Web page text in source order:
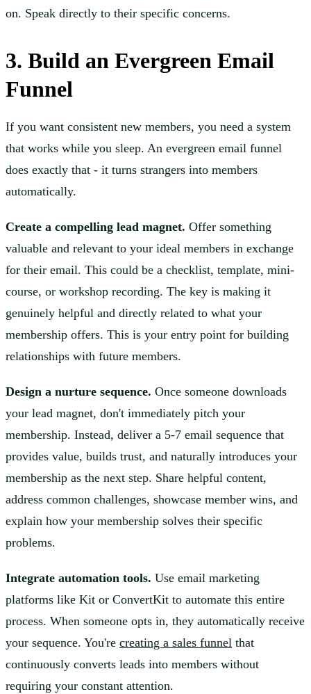
on. Speak directly to their specific concerns.
3. Build an Evergreen Email
Funnel
If you want consistent new members, you need a system
that works while you sleep. An evergreen email funnel
does exactly that - it turns strangers into members
automatically.
Create a compelling lead magnet. Offer something
valuable and relevant to your ideal members in exchange
for their email. This could be a checklist, template, mini-
course, or workshop recording. The key is making it
genuinely helpful and directly related to what your
membership offers. This is your entry point for building
relationships with future members.
Design a nurture sequence. Once someone downloads
your lead magnet, don't immediately pitch your
membership. Instead, deliver a 5-7 email sequence that
provides value, builds trust, and naturally introduces your
membership as the next step. Share helpful content,
address common challenges, showcase member wins, and
explain how your membership solves their specific
problems.
Integrate automation tools. Use email marketing
platforms like Kit or ConvertKit to automate this entire
process. When someone opts in, they automatically receive
your sequence. You're creating a sales funnel that
continuously converts leads into members without
requiring your constant attention.